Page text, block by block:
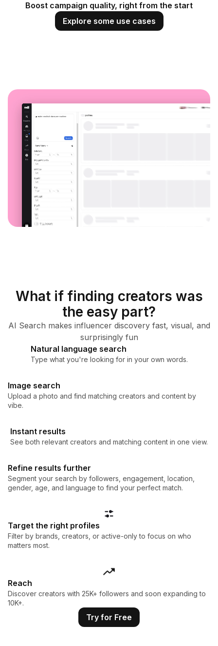
Boost campaign quality, right from the start
Explore some use cases
What if finding creators was
the easy part?
AI Search makes influencer discovery fast, visual, and
surprisingly fun
Natural language search
Type what you're looking for in your own words.
Image search
Upload a photo and find matching creators and content by
vibe.
Instant results
See both relevant creators and matching content in one view.
Refine results further
Segment your search by followers, engagement, location,
gender, age, and language to find your perfect match.
Target the right profiles
Filter by brands, creators, or active-only to focus on who
matters most.
Reach
Discover creators with 25K+ followers and soon expanding to
10K+.
Try for Free